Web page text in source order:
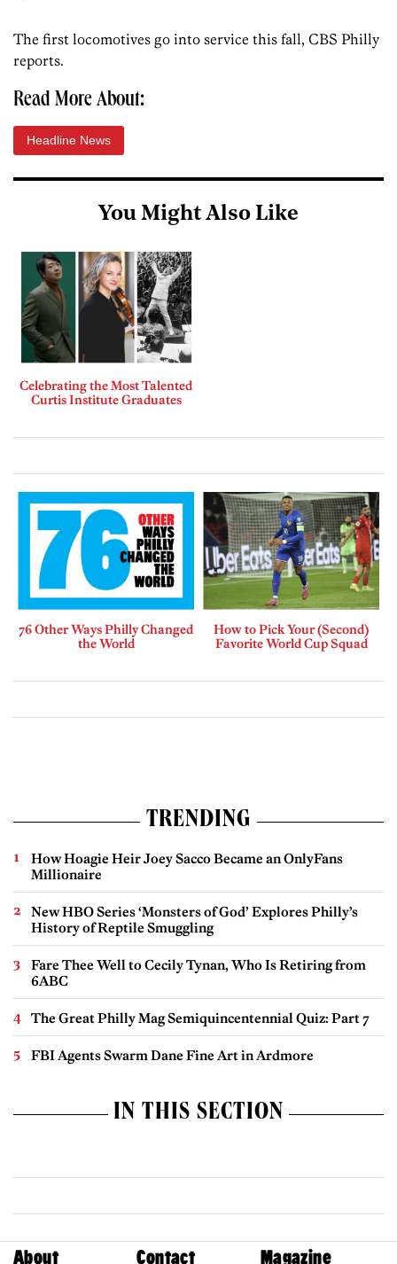
The first locomotives go into service this fall, CBS Philly
reports.
Read More About:
Headline News
You Might Also Like
Celebrating the Most Talented
Curtis Institute Graduates
76 Other Ways Philly Changed
the World
How to Pick Your (Second)
Favorite World Cup Squad
TRENDING
How Hoagie Heir Joey Sacco Became an OnlyFans
Millionaire
New HBO Series ‘Monsters of God’ Explores Philly’s
History of Reptile Smuggling
Fare Thee Well to Cecily Tynan, Who Is Retiring from
6ABC
The Great Philly Mag Semiquincentennial Quiz: Part 7
FBI Agents Swarm Dane Fine Art in Ardmore
IN THIS SECTION
About Contact Magazine